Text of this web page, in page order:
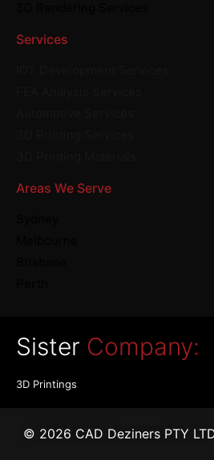
Services
Areas We Serve
Sister Company:
3D Printings
© 2026 CAD Deziners PTY